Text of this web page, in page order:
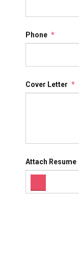
Phone *
Cover Letter *
Attach Resume